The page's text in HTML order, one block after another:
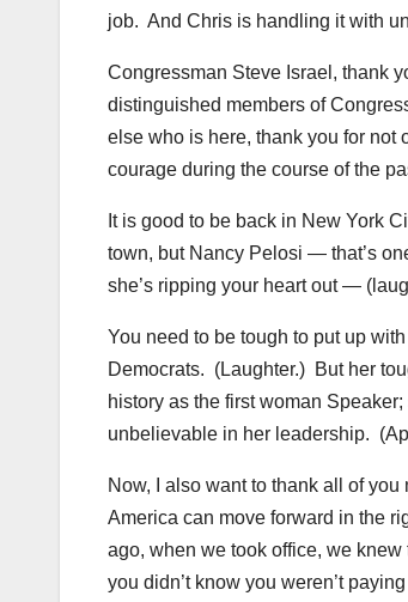
job. And Chris is handling it with
Congressman Steve Israel, thank
distinguished members of
else who is here, thank you for not
courage during the course of the
It is good to be back in New York
town, but Nancy Pelosi — that’s
she’s ripping your heart out —
You need to be tough to put up
Democrats. (Laughter.) But her
history as the first woman
unbelievable in her leadership.
Now, I also want to thank all of
America can move forward in the
ago, when we took office, we
you didn’t know you weren’t